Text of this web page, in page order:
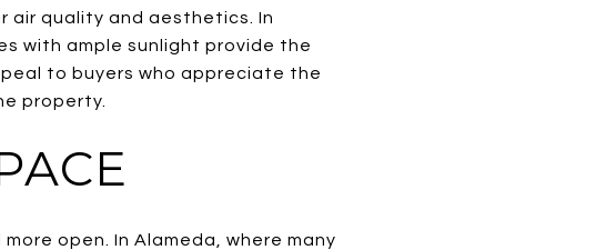
air quality and aesthetics. In
with ample sunlight provide the
to buyers who appreciate the
property.
open. In Alameda, where many